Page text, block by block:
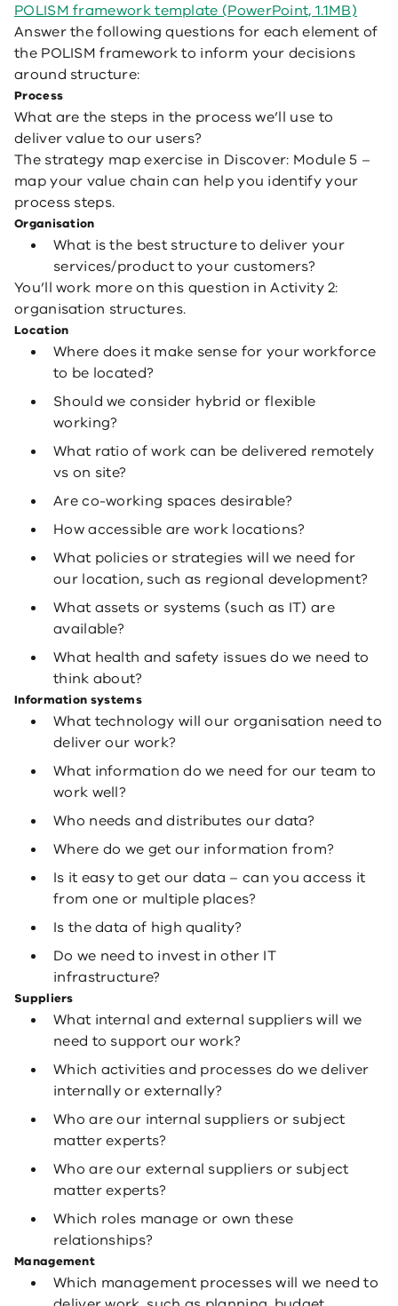
POLISM framework template (PowerPoint, 1.1MB)
Answer the following questions for each element of
the POLISM framework to inform your decisions
around structure:
Process
What are the steps in the process we’ll use to
deliver value to our users?
The strategy map exercise in Discover: Module 5 –
map your value chain can help you identify your
process steps.
Organisation
What is the best structure to deliver your
services/product to your customers?
You’ll work more on this question in Activity 2:
organisation structures.
Location
Where does it make sense for your workforce
to be located?
Should we consider hybrid or flexible
working?
What ratio of work can be delivered remotely
vs on site?
Are co-working spaces desirable?
How accessible are work locations?
What policies or strategies will we need for
our location, such as regional development?
What assets or systems (such as IT) are
available?
What health and safety issues do we need to
think about?
Information systems
What technology will our organisation need to
deliver our work?
What information do we need for our team to
work well?
Who needs and distributes our data?
Where do we get our information from?
Is it easy to get our data – can you access it
from one or multiple places?
Is the data of high quality?
Do we need to invest in other IT
infrastructure?
Suppliers
What internal and external suppliers will we
need to support our work?
Which activities and processes do we deliver
internally or externally?
Who are our internal suppliers or subject
matter experts?
Who are our external suppliers or subject
matter experts?
Which roles manage or own these
relationships?
Management
Which management processes will we need to